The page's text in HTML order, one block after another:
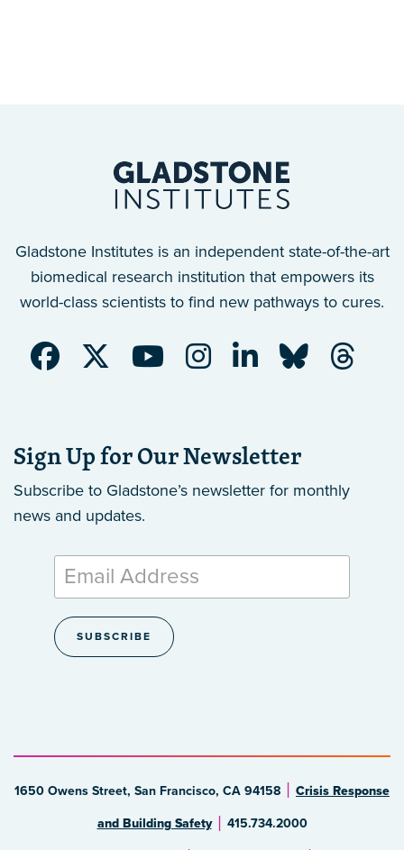
Gladstone Institutes is an independent state-of-the-art
biomedical research institution that empowers its
world-class scientists to find new pathways to cures.
Sign Up for Our Newsletter
Subscribe to Gladstone’s newsletter for monthly
news and updates.
1650 Owens Street, San Francisco, CA 94158 Crisis Response
and Building Safety 415.734.2000